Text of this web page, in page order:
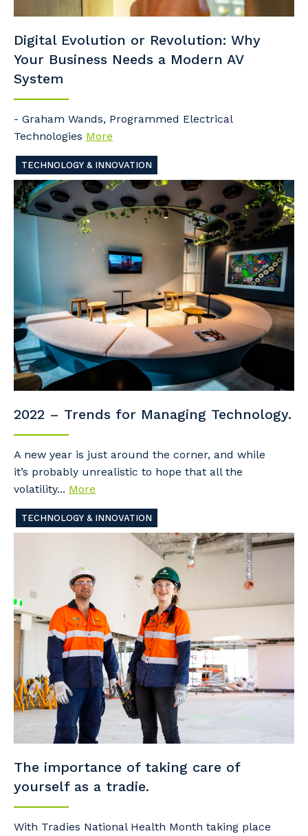
Digital Evolution or Revolution: Why
Your Business Needs a Modern AV
System
- Graham Wands, Programmed Electrical
Technologies More
TECHNOLOGY & INNOVATION
2022 – Trends for Managing Technology.
A new year is just around the corner, and while
it’s probably unrealistic to hope that all the
volatility... More
TECHNOLOGY & INNOVATION
The importance of taking care of
yourself as a tradie.
With Tradies National Health Month taking place